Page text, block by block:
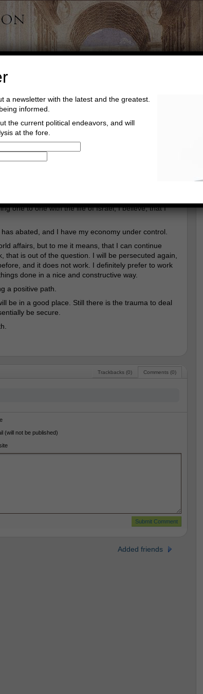
Buy Music
one to one with the life of Israel, I believe, that I
abated, and I have my economy under control.
affairs, but to me it means, that I can continue
that is out of the question. I will be persecuted again,
and it does not work. I definitely prefer to work
done in a nice and constructive way.
a positive path.
be in a good place. Still there is the trauma to deal
be secure.
Comments (0)
Trackbacks (0)
(will not be published)
Added friends
a newsletter with the latest and the greatest.
informed.
the current political endeavors, and will
at the fore.